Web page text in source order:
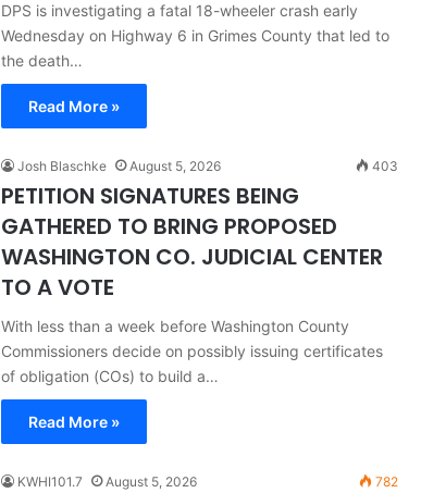
DPS is investigating a fatal 18-wheeler crash early
Wednesday on Highway 6 in Grimes County that led to
the death…
Read More »
Josh Blaschke August 5, 2026 403
PETITION SIGNATURES BEING
GATHERED TO BRING PROPOSED
WASHINGTON CO. JUDICIAL CENTER
TO A VOTE
With less than a week before Washington County
Commissioners decide on possibly issuing certificates
of obligation (COs) to build a…
Read More »
KWHI101.7 August 5, 2026 782